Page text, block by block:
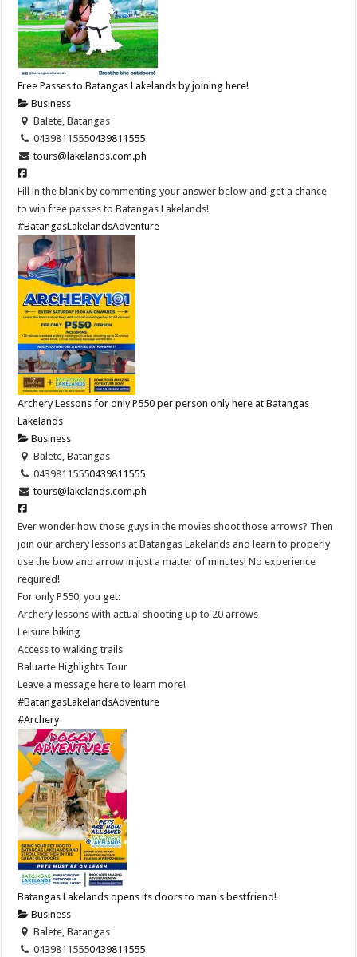
Free Passes to Batangas Lakelands by joining here!
Business
Balete, Batangas
04398115550439811555
tours@lakelands.com.ph
Fill in the blank by commenting your answer below and get a chance
to win free passes to Batangas Lakelands!
#BatangasLakelandsAdventure
Archery Lessons for only P550 per person only here at Batangas
Lakelands
Business
Balete, Batangas
04398115550439811555
tours@lakelands.com.ph
Ever wonder how those guys in the movies shoot those arrows? Then
join our archery lessons at Batangas Lakelands and learn to properly
use the bow and arrow in just a matter of minutes! No experience
required!
For only P550, you get:
Archery lessons with actual shooting up to 20 arrows
Leisure biking
Access to walking trails
Baluarte Highlights Tour
Leave a message here to learn more!
#BatangasLakelandsAdventure
#Archery
Batangas Lakelands opens its doors to man's bestfriend!
Business
Balete, Batangas
04398115550439811555